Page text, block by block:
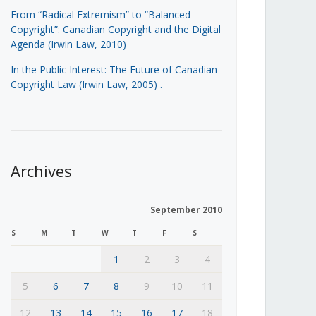
From “Radical Extremism” to “Balanced
Copyright”: Canadian Copyright and the Digital
Agenda (Irwin Law, 2010)
In the Public Interest: The Future of Canadian
Copyright Law (Irwin Law, 2005) .
Archives
September 2010
S M T W T F S
1 2 3
4
5
6 7 8 9 10
11
12
13 14 15 16 17 18